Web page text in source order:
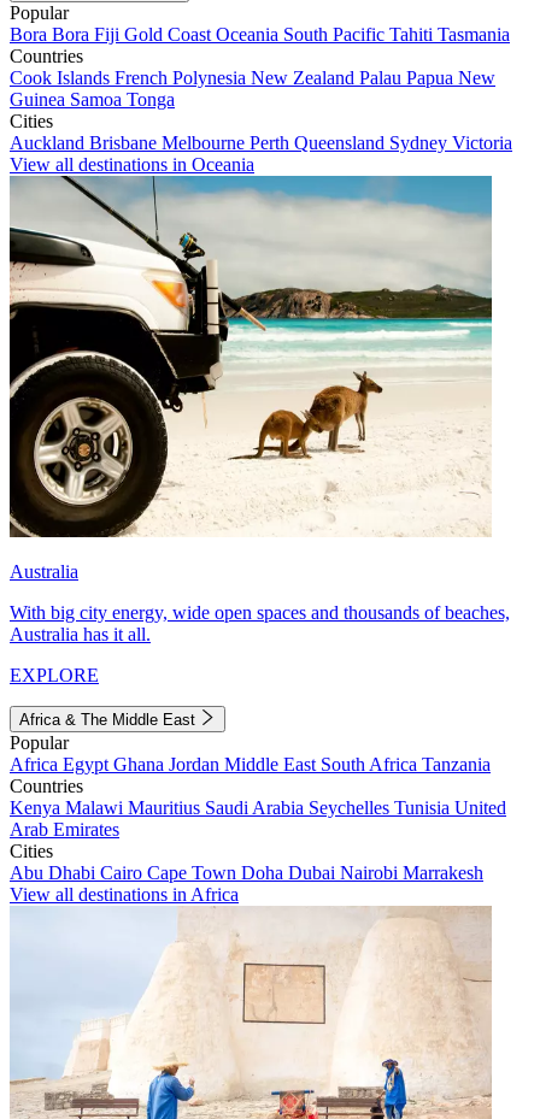
Popular
Bora Bora Fiji Gold Coast Oceania South Pacific Tahiti Tasmania
Countries
Cook Islands French Polynesia New Zealand Palau Papua New
Guinea Samoa Tonga
Cities
Auckland Brisbane Melbourne Perth Queensland Sydney Victoria
View all destinations in Oceania
Australia
With big city energy, wide open spaces and thousands of beaches,
Australia has it all.
EXPLORE
Africa & The Middle East
Popular
Africa Egypt Ghana Jordan Middle East South Africa Tanzania
Countries
Kenya Malawi Mauritius Saudi Arabia Seychelles Tunisia United
Arab Emirates
Cities
Abu Dhabi Cairo Cape Town Doha Dubai Nairobi Marrakesh
View all destinations in Africa